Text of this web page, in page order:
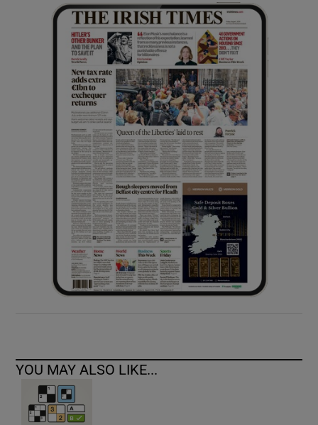
Show Gaeilge sub sections
Show History sub sections
Show Sponsored sub sections
YOU MAY ALSO LIKE...